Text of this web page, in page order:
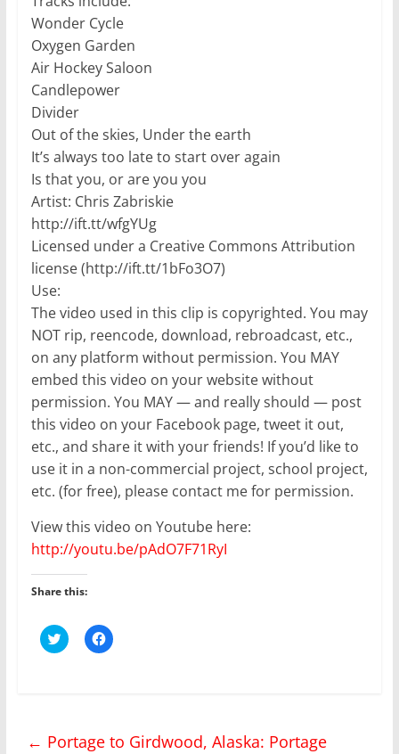
Wonder Cycle
Oxygen Garden
Air Hockey Saloon
Candlepower
Divider
Out of the skies, Under the earth
It’s always too late to start over again
Is that you, or are you you
Artist: Chris Zabriskie
http://ift.tt/wfgYUg
Licensed under a Creative Commons Attribution
license (http://ift.tt/1bFo3O7)
Use:
The video used in this clip is copyrighted. You may
NOT rip, reencode, download, rebroadcast, etc.,
on any platform without permission. You MAY
embed this video on your website without
permission. You MAY — and really should — post
this video on your Facebook page, tweet it out,
etc., and share it with your friends! If you’d like to
use it in a non-commercial project, school project,
etc. (for free), please contact me for permission.
View this video on Youtube here:
http://youtu.be/pAdO7F71RyI
Share this:
C
l
a
C
l
a
← Portage to Girdwood, Alaska: Portage